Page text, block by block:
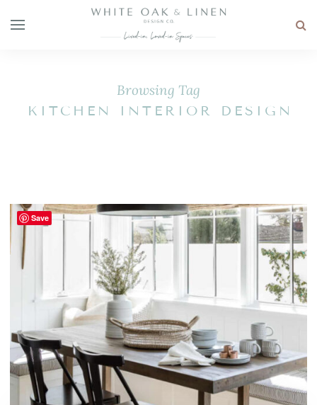
Browsing Tag
KITCHEN INTERIOR DESIGN
Save